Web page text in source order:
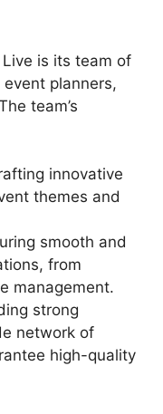
is its team of
planners,
team’s
innovative
themes and
smooth and
from
management.
strong
network of
high-quality